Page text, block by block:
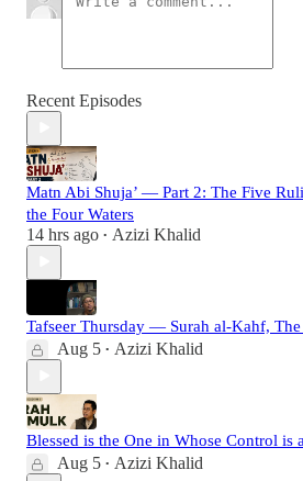
Recent Episodes
Matn Abi Shuja’ — Part 2: The Five
the Four Waters
14 hrs ago • Azizi Khalid
Tafseer Thursday — Surah al-Kahf, The
Aug 5 • Azizi Khalid
Blessed is the One in Whose Control is
Aug 5 • Azizi Khalid